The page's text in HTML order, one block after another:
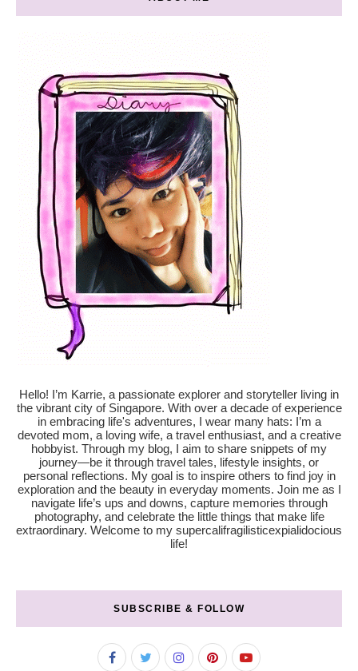
Hello! I’m Karrie, a passionate explorer and storyteller living in
the vibrant city of Singapore. With over a decade of experience
in embracing life's adventures, I wear many hats: I’m a
devoted mom, a loving wife, a travel enthusiast, and a creative
hobbyist. Through my blog, I aim to share snippets of my
journey—be it through travel tales, lifestyle insights, or
personal reflections. My goal is to inspire others to find joy in
exploration and the beauty in everyday moments. Join me as I
navigate life’s ups and downs, capture memories through
photography, and celebrate the little things that make life
extraordinary. Welcome to my supercalifragilisticexpialidocious
life!
SUBSCRIBE & FOLLOW